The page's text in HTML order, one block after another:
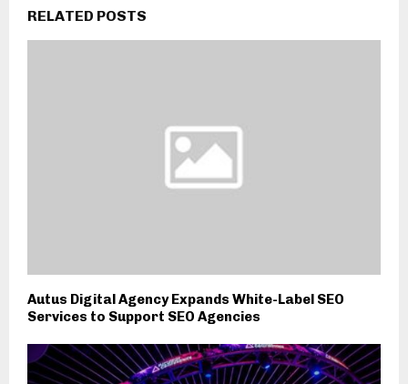
RELATED POSTS
Autus Digital Agency Expands White-Label SEO
Services to Support SEO Agencies